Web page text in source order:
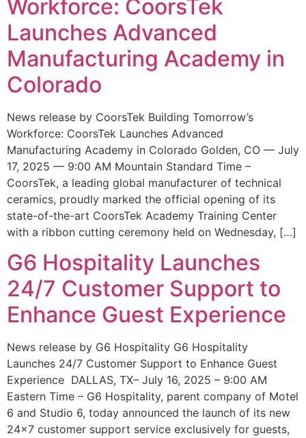
Workforce: CoorsTek
Launches Advanced
Manufacturing Academy in
Colorado
News release by CoorsTek Building Tomorrow’s
Workforce: CoorsTek Launches Advanced
Manufacturing Academy in Colorado Golden, CO — July
17, 2025 — 9:00 AM Mountain Standard Time –
CoorsTek, a leading global manufacturer of technical
ceramics, proudly marked the official opening of its
state-of-the-art CoorsTek Academy Training Center
with a ribbon cutting ceremony held on Wednesday, […]
G6 Hospitality Launches
24/7 Customer Support to
Enhance Guest Experience
News release by G6 Hospitality G6 Hospitality
Launches 24/7 Customer Support to Enhance Guest
Experience DALLAS, TX– July 16, 2025 – 9:00 AM
Eastern Time – G6 Hospitality, parent company of Motel
6 and Studio 6, today announced the launch of its new
24×7 customer support service exclusively for guests,